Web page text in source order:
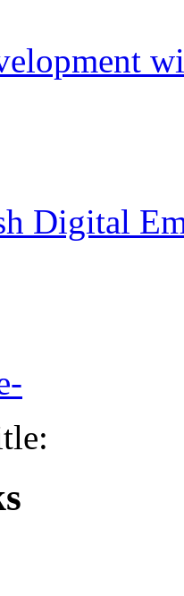
Digital